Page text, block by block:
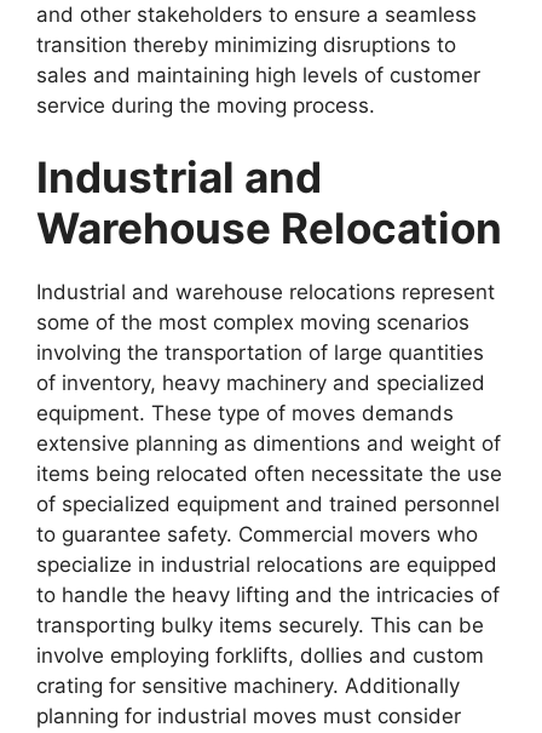
and other stakeholders to ensure a seamless
transition thereby minimizing disruptions to
sales and maintaining high levels of customer
service during the moving process.
Industrial and
Warehouse Relocation
Industrial and warehouse relocations represent
some of the most complex moving scenarios
involving the transportation of large quantities
of inventory, heavy machinery and specialized
equipment. These type of moves demands
extensive planning as dimentions and weight of
items being relocated often necessitate the use
of specialized equipment and trained personnel
to guarantee safety. Commercial movers who
specialize in industrial relocations are equipped
to handle the heavy lifting and the intricacies of
transporting bulky items securely. This can be
involve employing forklifts, dollies and custom
crating for sensitive machinery. Additionally
planning for industrial moves must consider